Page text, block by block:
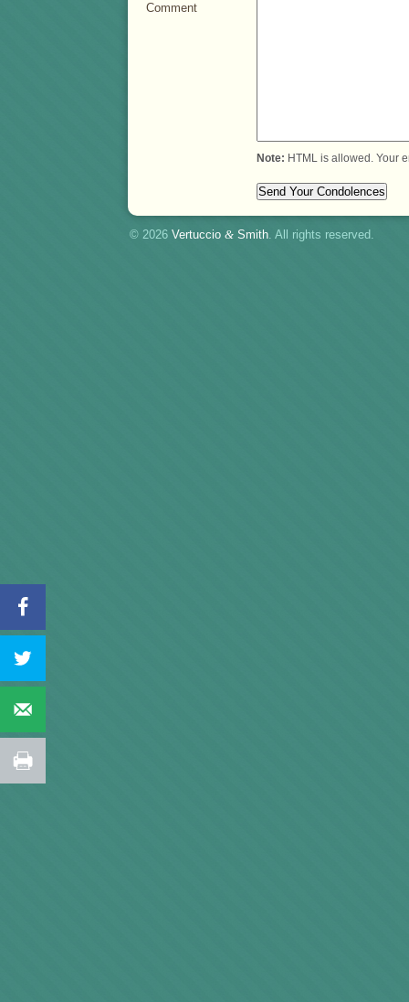
Comment
Note: HTML is allowed. Your
© 2026 Vertuccio & Smith. All rights reserved.